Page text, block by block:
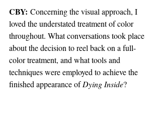
CBY: Concerning the visual approach, I
loved the understated treatment of color
throughout. What conversations took place
about the decision to reel back on a full-
color treatment, and what tools and
techniques were employed to achieve the
finished appearance of Dying Inside?